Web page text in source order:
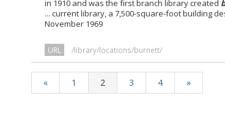
in 1910 and was the first branch library created
... current library, a 7,500-square-foot building
November 1969
URL /library/locations/burnett/
« 1 2 3 4 »